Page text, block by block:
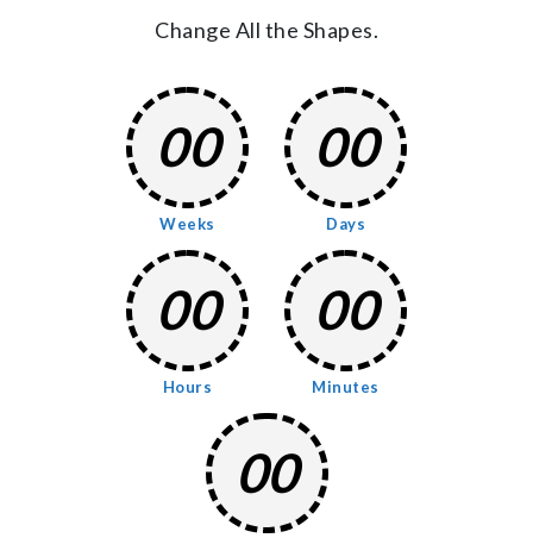
Change All the Shapes.
00
Weeks
00
Days
00
Hours
00
Minutes
00